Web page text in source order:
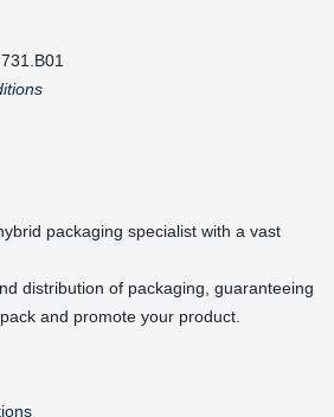
packaging specialist with a vast
distribution of packaging, guaranteeing
and promote your product.